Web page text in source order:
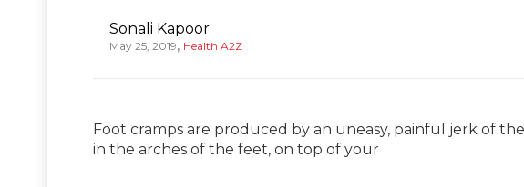
Sonali Kapoor
May 25, 2019, Health A2Z
Foot cramps are produced by an uneasy, painful jerk of
in the arches of the feet, on top of your